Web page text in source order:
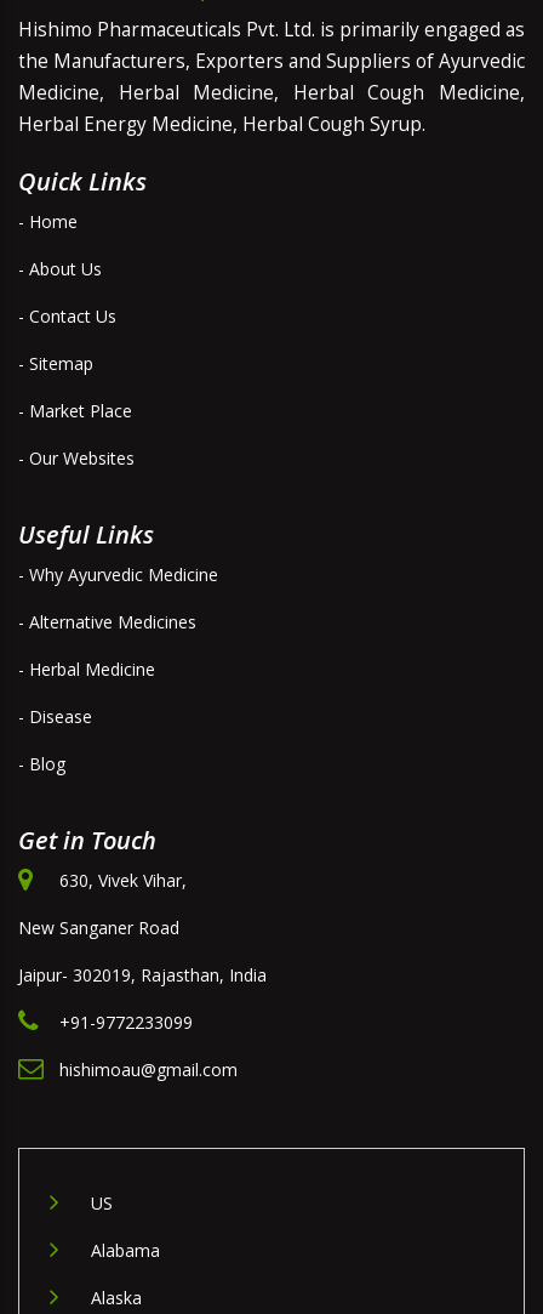
Hishimo Pharmaceuticals Pvt. Ltd. is primarily engaged as
the Manufacturers, Exporters and Suppliers of Ayurvedic
Medicine, Herbal Medicine, Herbal Cough Medicine,
Herbal Energy Medicine, Herbal Cough Syrup.
Quick Links
- Home
- About Us
- Contact Us
- Sitemap
- Market Place
- Our Websites
Useful Links
- Why Ayurvedic Medicine
- Alternative Medicines
- Herbal Medicine
- Disease
- Blog
Get in Touch
630, Vivek Vihar,
New Sanganer Road
Jaipur- 302019, Rajasthan, India
+91-9772233099
hishimoau@gmail.com
US
Alabama
Alaska